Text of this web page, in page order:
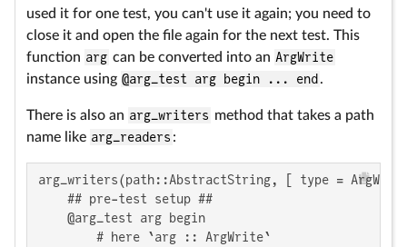
used it for one test, you can't use it again; you need to
close it and open the file again for the next test. This
function arg can be converted into an ArgWrite
instance using @arg_test arg begin ... end .
There is also an arg_writers method that takes a path
name like arg_readers :
arg_writers(path::AbstractString, [ type =
    ## pre-test setup ##
    @arg_test arg begin
        # here `arg :: ArgWrite`